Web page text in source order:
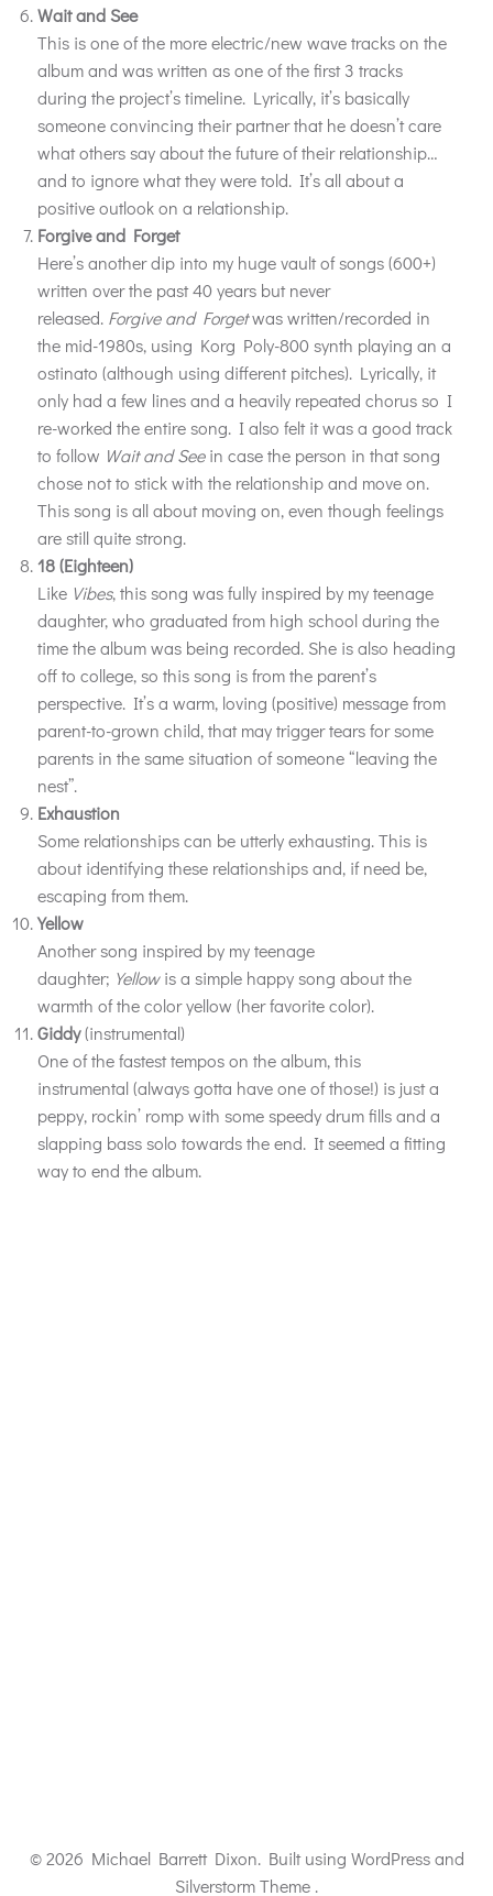
Wait and See
This is one of the more electric/new wave tracks on the
album and was written as one of the first 3 tracks
during the project’s timeline. Lyrically, it’s basically
someone convincing their partner that he doesn’t care
what others say about the future of their relationship…
and to ignore what they were told. It’s all about a
positive outlook on a relationship.
Forgive and Forget
Here’s another dip into my huge vault of songs (600+)
written over the past 40 years but never
released. Forgive and Forgetwas written/recorded in
the mid-1980s, using Korg Poly-800 synth playing an a
ostinato (although using different pitches). Lyrically, it
only had a few lines and a heavily repeated chorus so I
re-worked the entire song. I also felt it was a good track
to follow Wait and Seein case the person in that song
chose not to stick with the relationship and move on.
This song is all about moving on, even though feelings
are still quite strong.
18 (Eighteen)
Like Vibes, this song was fully inspired by my teenage
daughter, who graduated from high school during the
time the album was being recorded. She is also heading
off to college, so this song is from the parent’s
perspective. It’s a warm, loving (positive) message from
parent-to-grown child, that may trigger tears for some
parents in the same situation of someone “leaving the
nest”.
Exhaustion
Some relationships can be utterly exhausting. This is
about identifying these relationships and, if need be,
escaping from them.
Yellow
Another song inspired by my teenage
daughter; Yellowis a simple happy song about the
warmth of the color yellow (her favorite color).
Giddy(instrumental)
One of the fastest tempos on the album, this
instrumental (always gotta have one of those!) is just a
peppy, rockin’ romp with some speedy drum fills and a
slapping bass solo towards the end. It seemed a fitting
way to end the album.
© 2026 Michael Barrett Dixon. Built using WordPress and
Silverstorm Theme .